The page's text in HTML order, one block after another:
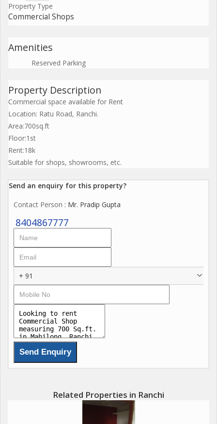
Property Type
Commercial Shops
Amenities
Reserved Parking
Property Description
Commercial space available for Rent
Location: Ratu Road, Ranchi.
Area:700sq.ft
Floor:1st
Rent:18k
Suitable for shops, showrooms, etc.
Send an enquiry for this property?
Contact Person : Mr. Pradip Gupta
8404867777
+ 91
Related Properties in Ranchi